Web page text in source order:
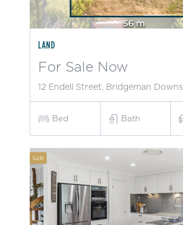
LAND
For Sale Now
12 Endell Street, Bridgeman Downs
Bed Bath
Sale